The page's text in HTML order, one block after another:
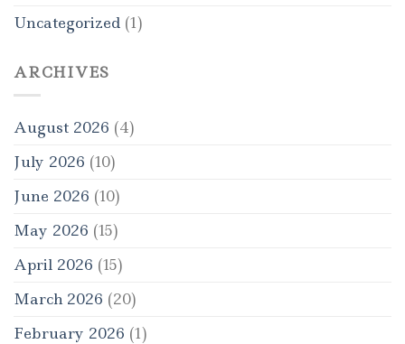
Uncategorized (1)
ARCHIVES
August 2026 (4)
July 2026 (10)
June 2026 (10)
May 2026 (15)
April 2026 (15)
March 2026 (20)
February 2026 (1)